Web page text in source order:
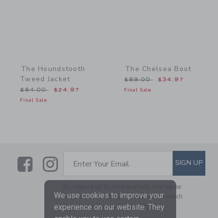
The Houndstooth
Tweed Jacket
Price reduced from $84.00 to
$84.00 $24.97
Final Sale
The Chelsea Boot
Price reduced from
$89.00 $34.97
Final Sale
LinkLink
SUBSCRIBE TO EMAIL
Enter Your Email SIGN UP
By signing up to Janie and Jack, you agree
to receive marketing emails from us which
are covered by ourPrivacy Policy
We use cookies to improve your
experience on our website. They